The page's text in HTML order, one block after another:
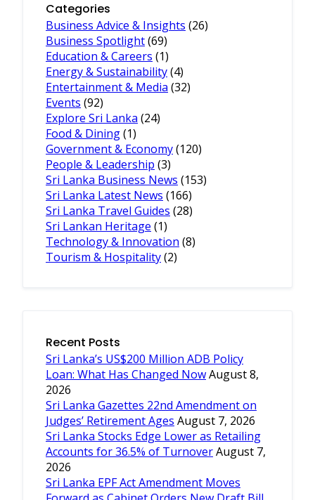
Categories
Business Advice & Insights (26)
Business Spotlight(69)
Education & Careers (1)
Energy & Sustainability(4)
Entertainment & Media (32)
Events (92)
Explore Sri Lanka (24)
Food & Dining(1)
Government & Economy(120)
People & Leadership (3)
Sri Lanka Business News (153)
Sri Lanka Latest News (166)
Sri Lanka Travel Guides (28)
Sri Lankan Heritage (1)
Technology & Innovation (8)
Tourism & Hospitality(2)
Recent Posts
Sri Lanka’s US$200 Million ADB Policy
Loan: What Has Changed NowAugust 8,
2026
Sri Lanka Gazettes 22nd Amendment on
Judges’ Retirement Ages August 7, 2026
Sri Lanka Stocks Edge Lower as Retailing
Accounts for 36.5% of TurnoverAugust 7,
2026
Sri Lanka EPF Act Amendment Moves